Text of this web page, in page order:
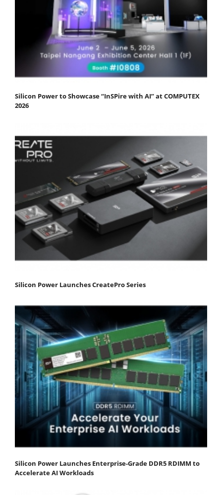
Silicon Power to Showcase “InSPire with AI” at COMPUTEX
2026
Silicon Power Launches CreatePro Series
Silicon Power Launches Enterprise-Grade DDR5 RDIMM to
Accelerate AI Workloads